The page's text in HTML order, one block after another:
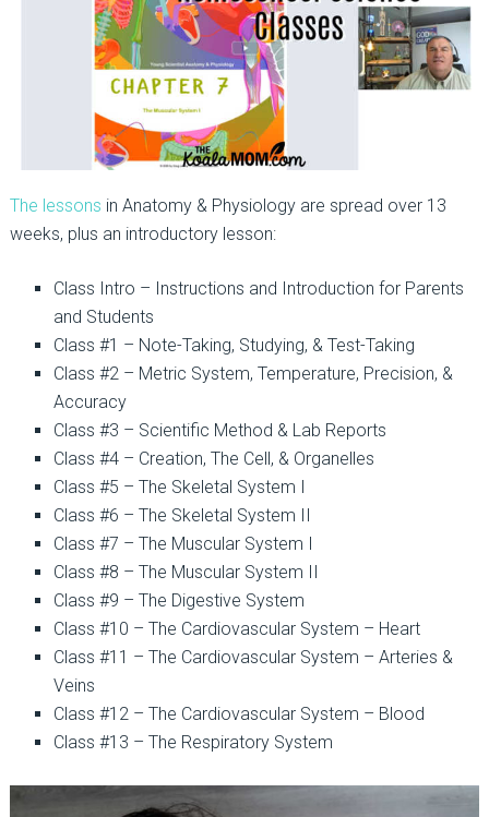
The lessons in Anatomy & Physiology are spread over 13
weeks, plus an introductory lesson:
Class Intro – Instructions and Introduction for Parents
and Students
Class #1 – Note-Taking, Studying, & Test-Taking
Class #2 – Metric System, Temperature, Precision, &
Accuracy
Class #3 – Scientific Method & Lab Reports
Class #4 – Creation, The Cell, & Organelles
Class #5 – The Skeletal System I
Class #6 – The Skeletal System II
Class #7 – The Muscular System I
Class #8 – The Muscular System II
Class #9 – The Digestive System
Class #10 – The Cardiovascular System – Heart
Class #11 – The Cardiovascular System – Arteries &
Veins
Class #12 – The Cardiovascular System – Blood
Class #13 – The Respiratory System